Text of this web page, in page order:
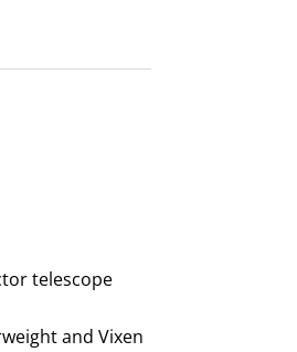
telescope
and Vixen